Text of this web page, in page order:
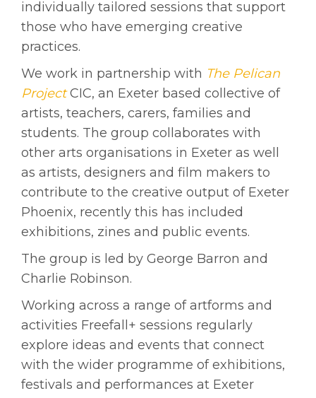
individually tailored sessions that support
those who have emerging creative
practices.
We work in partnership with The Pelican
Project CIC, an Exeter based collective of
artists, teachers, carers, families and
students. The group collaborates with
other arts organisations in Exeter as well
as artists, designers and film makers to
contribute to the creative output of Exeter
Phoenix, recently this has included
exhibitions, zines and public events.
The group is led by George Barron and
Charlie Robinson.
Working across a range of artforms and
activities Freefall+ sessions regularly
explore ideas and events that connect
with the wider programme of exhibitions,
festivals and performances at Exeter